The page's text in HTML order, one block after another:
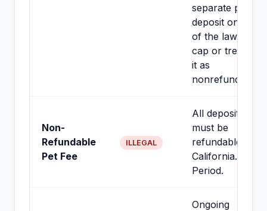
separate pet
deposit on top
of the lawful
cap or treating
it as
nonrefundable.
Non-
Refundable
Pet Fee
ILLEGAL
All deposits
must be
refundable in
California.
Period.
Ongoing